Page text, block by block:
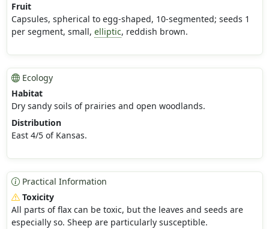
Fruit
Capsules, spherical to egg-shaped, 10-segmented; seeds 1
per segment, small, elliptic, reddish brown.
Ecology
Habitat
Dry sandy soils of prairies and open woodlands.
Distribution
East 4/5 of Kansas.
Practical Information
Toxicity
All parts of flax can be toxic, but the leaves and seeds are
especially so. Sheep are particularly susceptible.